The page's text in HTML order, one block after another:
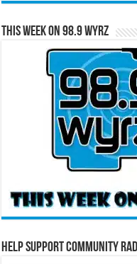
This Week on 98.9 WYRZ
Help Support Community